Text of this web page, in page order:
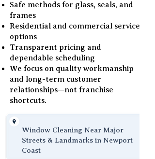
Safe methods for glass, seals, and
frames
Residential and commercial service
options
Transparent pricing and
dependable scheduling
We focus on quality workmanship
and long-term customer
relationships—not franchise
shortcuts.
Window Cleaning Near Major
Streets & Landmarks in Newport
Coast